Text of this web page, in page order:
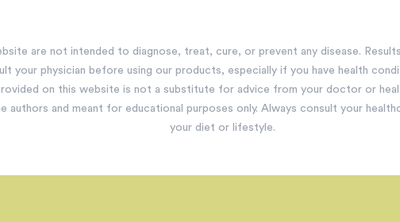
are not intended to diagnose, treat, cure, or prevent any disease.
your physician before using our products, especially if you have health
on this website is not a substitute for advice from your doctor or
authors and meant for educational purposes only. Always consult your
your diet or lifestyle.